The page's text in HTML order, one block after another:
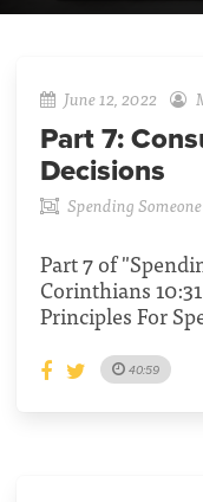
June 12, 2022
Part 7:
Decisions
Spending
Part 7 of
Corinthians
Principles For
40:59